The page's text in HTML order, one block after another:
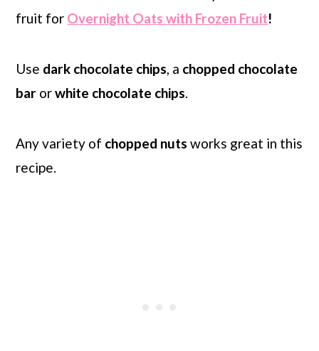
fruit for Overnight Oats with Frozen Fruit!
Use dark chocolate chips, a chopped chocolate
bar orwhite chocolate chips.
Any variety of chopped nuts works great in this
recipe.